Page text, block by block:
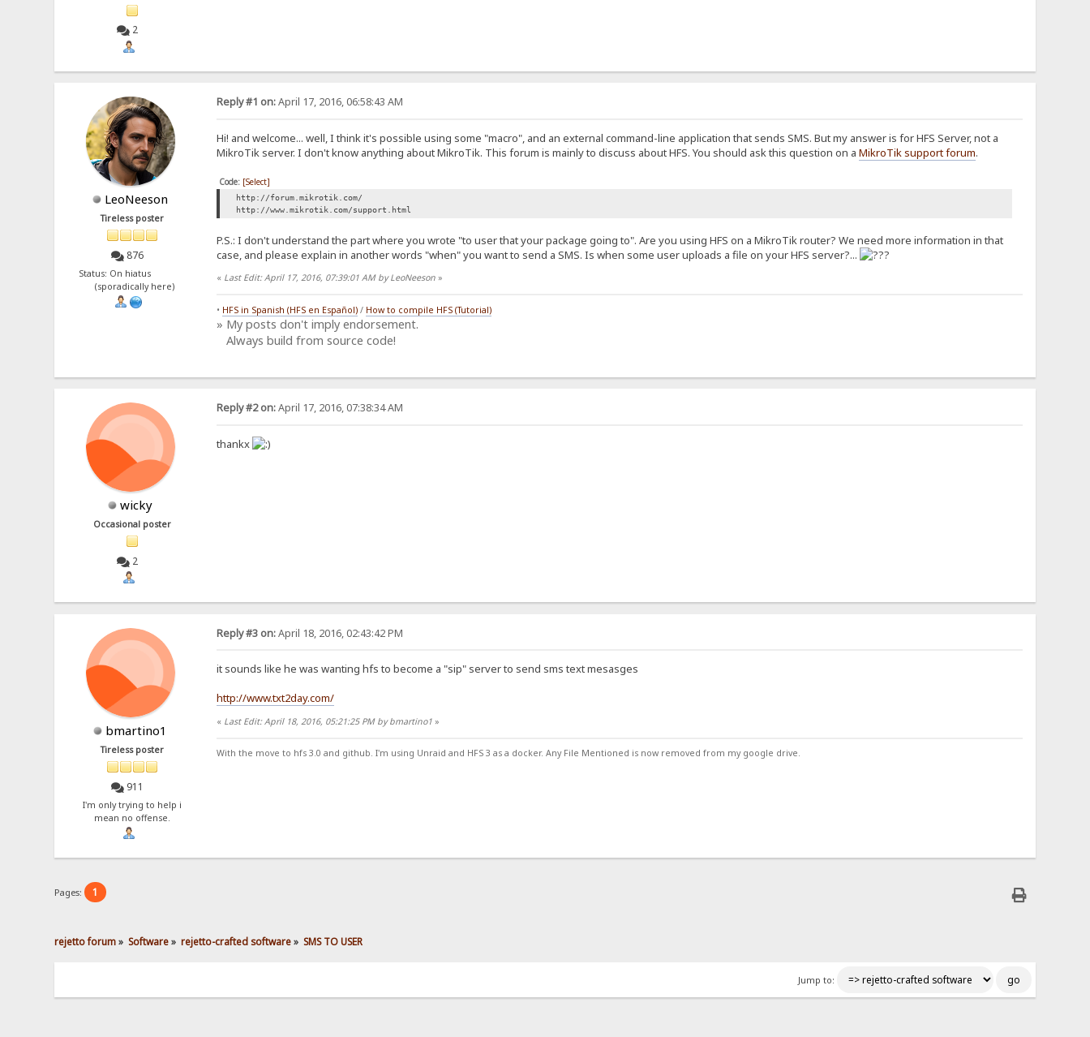
2
LeoNeeson
Tireless poster
876
Status: On hiatus
(sporadically here)
Reply #1 on:April 17, 2016, 06:58:43 AM
Hi! and welcome... well, I think it's possible using some "macro", and an external command-line application that sends SMS. But my answer is for HFS Server, not a
MikroTik server. I don't know anything about MikroTik. This forum is mainly to discuss about HFS. You should ask this question on a MikroTik support forum.
Code: [Select]
http://forum.mikrotik.com/
http://www.mikrotik.com/support.html
P.S.: I don't understand the part where you wrote "to user that your package going to". Are you using HFS on a MikroTik router? We need more information in that
case, and please explain in another words "when" you want to send a SMS. Is when some user uploads a file on your HFS server?...
« Last Edit: April 17, 2016, 07:39:01 AM by LeoNeeson»
• HFS in Spanish (HFS en Español)/ How to compile HFS (Tutorial)
» My posts don't imply endorsement.
Always build from source code!
wicky
Occasional poster
2
Reply #2 on:April 17, 2016, 07:38:34 AM
thankx
bmartino1
Tireless poster
911
I'm only trying to help i
mean no offense.
Reply #3 on:April 18, 2016, 02:43:42 PM
it sounds like he was wanting hfs to become a "sip" server to send sms text mesasges
http://www.txt2day.com/
« Last Edit: April 18, 2016, 05:21:25 PM by bmartino1»
With the move to hfs 3.0 and github. I'm using Unraid and HFS 3 as a docker. Any File Mentioned is now removed from my google drive.
Pages: 1
rejetto forum» Software» rejetto-crafted software» SMS TO USER
Jump to: